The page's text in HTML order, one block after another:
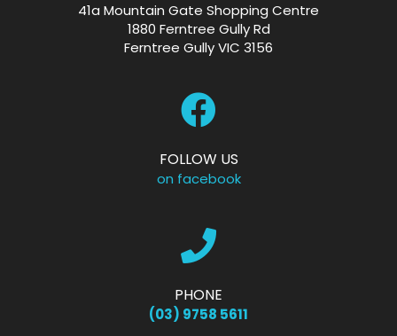
41a Mountain Gate Shopping Centre
1880 Ferntree Gully Rd
Ferntree Gully VIC 3156
FOLLOW US
on facebook
PHONE
(03) 9758 5611